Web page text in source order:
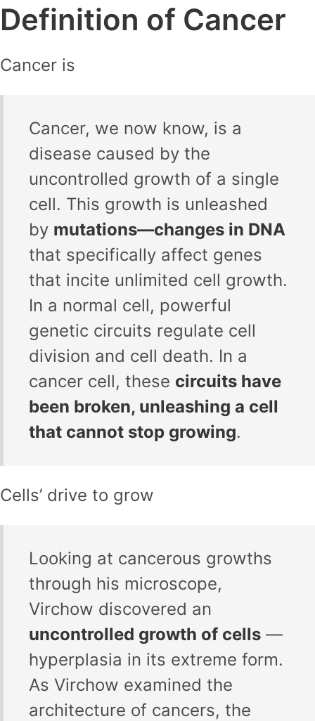
Definition of Cancer
Cancer is
Cancer, we now know, is a
disease caused by the
uncontrolled growth of a single
cell. This growth is unleashed
by mutations—changes in DNA
that specifically affect genes
that incite unlimited cell growth.
In a normal cell, powerful
genetic circuits regulate cell
division and cell death. In a
cancer cell, these circuits have
been broken, unleashing a cell
that cannot stop growing.
Cells’ drive to grow
Looking at cancerous growths
through his microscope,
Virchow discovered an
uncontrolled growth of cells —
hyperplasia in its extreme form.
As Virchow examined the
architecture of cancers, the